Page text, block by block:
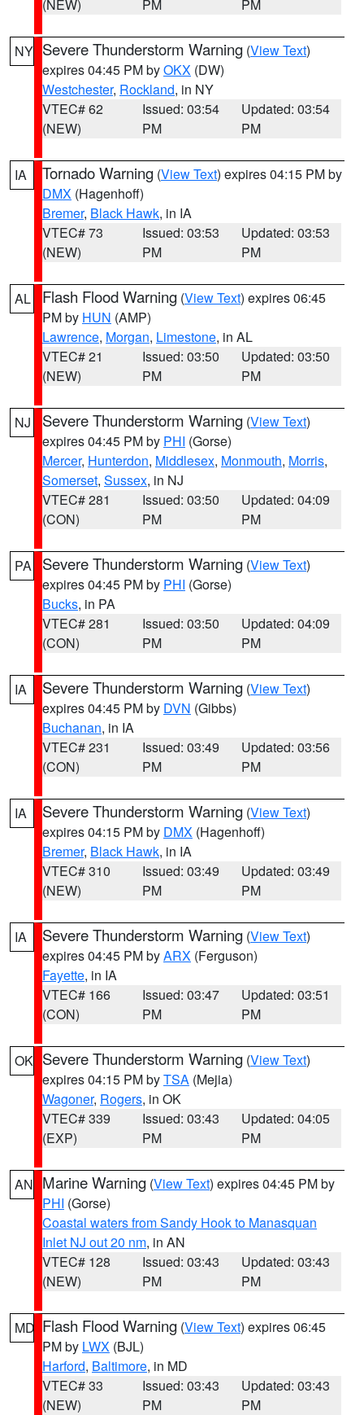
(NEW) PM PM
NY Severe Thunderstorm Warning (View Text)
expires 04:45 PM byOKX (DW)
Westchester, Rockland, in NY
VTEC# 62
(NEW)
Issued: 03:54
PM
Updated: 03:54
PM
IA Tornado Warning (View Text) expires 04:15 PM by
DMX (Hagenhoff)
Bremer, Black Hawk, in IA
VTEC# 73
(NEW)
Issued: 03:53
PM
Updated: 03:53
PM
AL Flash Flood Warning (View Text) expires 06:45
PM by HUN (AMP)
Lawrence, Morgan, Limestone, in AL
VTEC# 21
(NEW)
Issued: 03:50
PM
Updated: 03:50
PM
NJ Severe Thunderstorm Warning (View Text)
expires 04:45 PM by PHI (Gorse)
Mercer, Hunterdon, Middlesex, Monmouth, Morris,
Somerset, Sussex, in NJ
VTEC# 281
(CON)
Issued: 03:50
PM
Updated: 04:09
PM
PA Severe Thunderstorm Warning (View Text)
expires 04:45 PM by PHI (Gorse)
Bucks, in PA
VTEC# 281
(CON)
Issued: 03:50
PM
Updated: 04:09
PM
IA Severe Thunderstorm Warning (View Text)
expires 04:45 PM by DVN (Gibbs)
Buchanan, in IA
VTEC# 231
(CON)
Issued: 03:49
PM
Updated: 03:56
PM
IA Severe Thunderstorm Warning (View Text)
expires 04:15 PM by DMX (Hagenhoff)
Bremer, Black Hawk, in IA
VTEC# 310
(NEW)
Issued: 03:49
PM
Updated: 03:49
PM
IA Severe Thunderstorm Warning (View Text)
expires 04:45 PM byARX (Ferguson)
Fayette, in IA
VTEC# 166
(CON)
Issued: 03:47
PM
Updated: 03:51
PM
OK Severe Thunderstorm Warning (View Text)
expires 04:15 PM byTSA (Mejia)
Wagoner, Rogers, in OK
VTEC# 339
(EXP)
Issued: 03:43
PM
Updated: 04:05
PM
AN Marine Warning (View Text) expires 04:45 PM by
PHI (Gorse)
Coastal waters from Sandy Hook to Manasquan
Inlet NJ out 20 nm, in AN
VTEC# 128
(NEW)
Issued: 03:43
PM
Updated: 03:43
PM
MD Flash Flood Warning (View Text) expires 06:45
PM by LWX (BJL)
Harford, Baltimore, in MD
VTEC# 33
(NEW)
Issued: 03:43
PM
Updated: 03:43
PM